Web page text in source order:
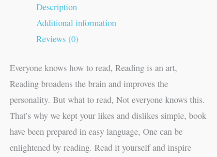
Description
Additional information
Reviews (0)
Everyone knows how to read, Reading is an art,
Reading broadens the brain and improves the
personality. But what to read, Not everyone knows this.
That’s why we kept your likes and dislikes simple, book
have been prepared in easy language, One can be
enlightened by reading. Read it yourself and inspire